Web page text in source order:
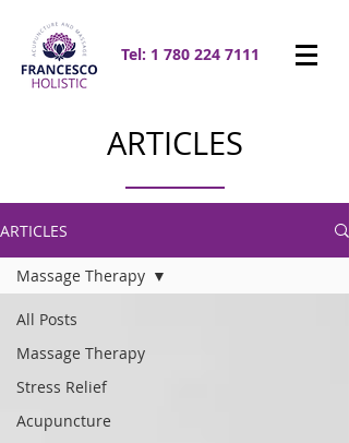
Tel: 1 780 224 7111
ARTICLES
ARTICLES
All Posts
Massage Therapy
Stress Relief
Acupuncture
Massage Therapy